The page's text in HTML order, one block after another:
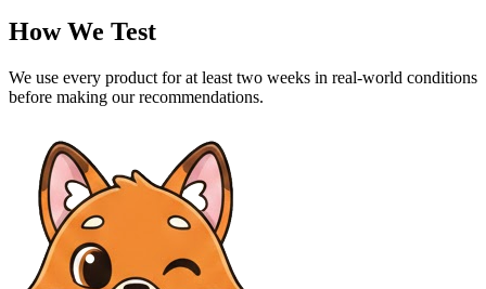
How We Test
We use every product for at least two weeks in real-world conditions
before making our recommendations.